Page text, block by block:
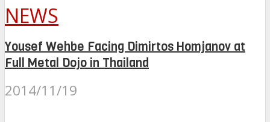
NEWS
Yousef Wehbe Facing Dimirtos Homjanov at
Full Metal Dojo in Thailand
2014/11/19